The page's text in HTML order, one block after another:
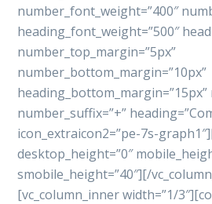
number_font_weight=”400″
heading_font_weight=”500″
number_top_margin=”5px”
number_bottom_margin=”10px”
heading_bottom_margin=”15px”
number_suffix=”+”
icon_extraicon2=”pe-7s-
desktop_height=”0″
smobile_height=”40″][/
[vc_column_inner width=”1/